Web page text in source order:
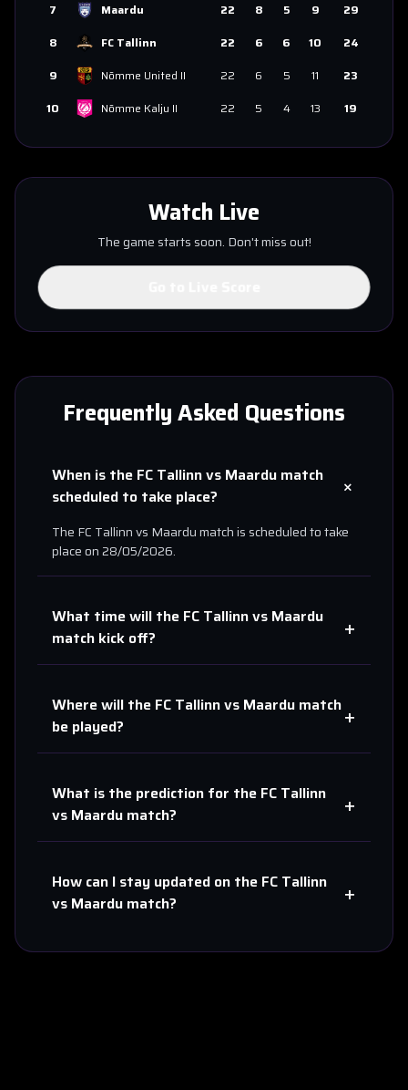
7
Maardu 22 8 5 9
29
8
FC Tallinn 22 6 6 10
24
9
Nõmme United II 22 6 5 11
23
10
Nõmme Kalju II 22 5 4 13 19
Watch Live
The game starts soon. Don't miss out!
Frequently Asked Questions
When is the FC Tallinnvs Maardu match
scheduled to take place?
+
The FC Tallinnvs Maardumatch is scheduled to take
place on28/05/2026.
What time will the FC Tallinnvs Maardu
match kick off?
+
Where will the FC Tallinnvs Maardu match
be played?
+
What is the prediction for the FC Tallinn
vs Maardu match? +
How can I stay updated on the FC Tallinn
vs Maardu match? +